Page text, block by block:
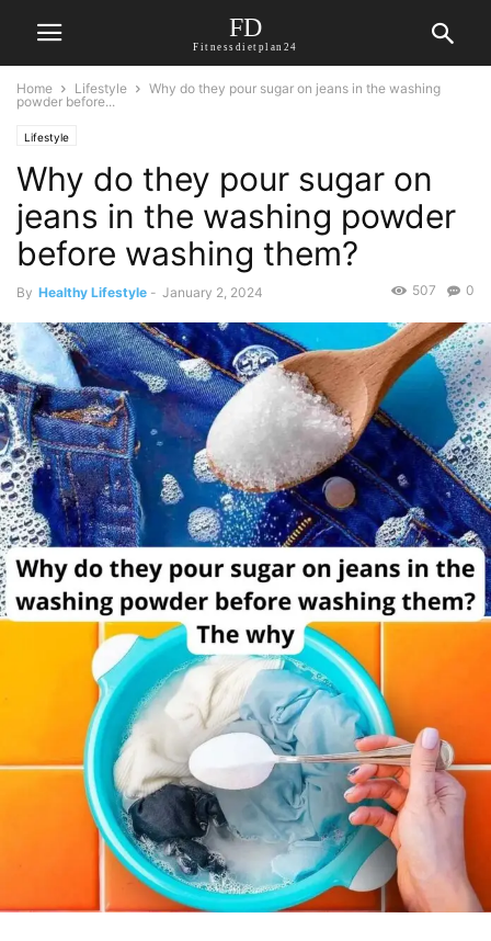
FD
Fitnessdietplan24
Home Lifestyle
Why do they pour sugar on jeans in the washing
powder before...
Lifestyle
Why do they pour sugar on
jeans in the washing powder
before washing them?
By Healthy Lifestyle - January 2, 2024 0
507